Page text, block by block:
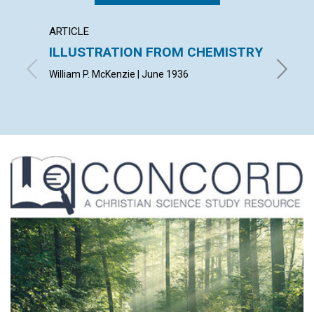
ARTICLE
ILLUSTRATION FROM CHEMISTRY
William P. McKenzie | June 1936